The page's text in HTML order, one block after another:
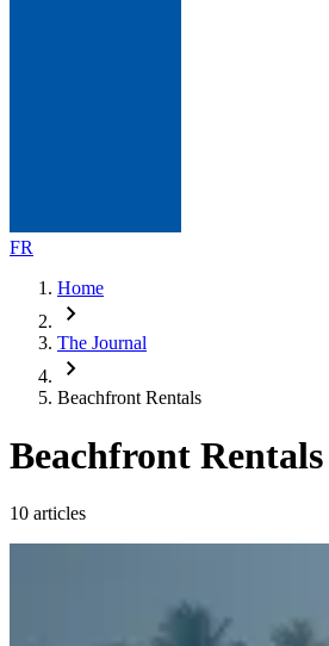
FR
Home
chevron_right
The Journal
chevron_right
Beachfront Rentals
Beachfront Rentals
10 articles